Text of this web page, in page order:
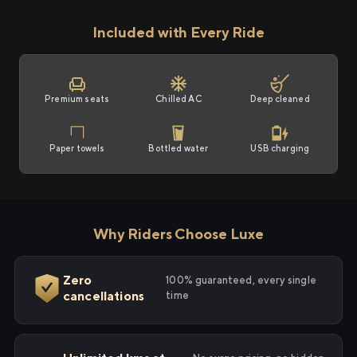
Included with Every Ride
Premium seats Chilled AC Deep cleaned
Paper towels Bottled water USB charging
Why Riders Choose Luxe
Zero
cancellations
100% guaranteed, every single
time